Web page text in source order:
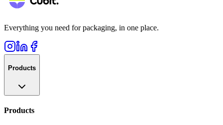
Everything you need for packaging, in one place.
Products
Products